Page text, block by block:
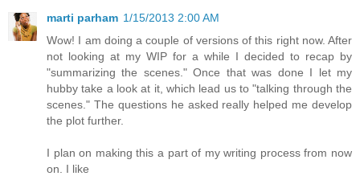
marti parham 1/15/2013 2:00 AM
Wow! I am doing a couple of versions of this right now. After
not looking at my WIP for a while I decided to recap by
"summarizing the scenes." Once that was done I let my
hubby take a look at it, which lead us to "talking through the
scenes." The questions he asked really helped me develop
the plot further.
I plan on making this a part of my writing process from now
on. I like